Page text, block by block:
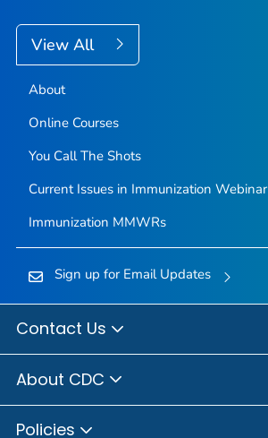
View All
About
Online Courses
You Call The Shots
Current Issues in Immunization Webinar
Immunization MMWRs
Sign up for Email Updates
Contact Us
About CDC
Policies